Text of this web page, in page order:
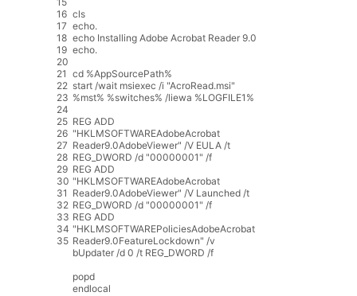
16
17
18
19
20
21
22
23
24
25
26
27
28
29
30
31
32
33
34
35
cls
echo.
echo Installing Adobe Acrobat Reader 9.0
echo.
cd %AppSourcePath%
start /wait msiexec /i "AcroRead.msi"
%mst% %switches% /liewa %LOGFILE1 %
REG ADD
"HKLMSOFTWAREAdobeAcrobat
Reader9.0AdobeViewer" /V EULA /t
REG_DWORD /d "00000001" /f
REG ADD
"HKLMSOFTWAREAdobeAcrobat
Reader9.0AdobeViewer" /V Launched /t
REG_DWORD /d "00000001" /f
REG ADD
"HKLMSOFTWAREPoliciesAdobeAcrobat
Reader9.0FeatureLockdown" /v
bUpdater /d 0 /t REG_DWORD /f
popd
endlocal